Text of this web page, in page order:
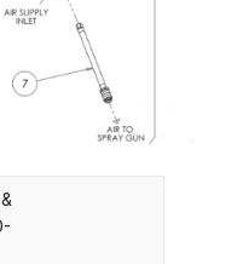
Super Suction Spray
Parts Breakdown
Special Pressure Spray
Parts Breakdown
Gravity Spray Gun
Breakdown